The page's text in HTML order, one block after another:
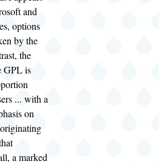
and
options
by the
the
GPL is
... with a
on
a marked